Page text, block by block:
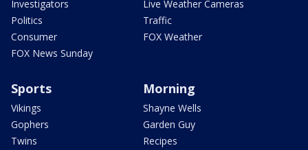
Investigators
Politics
Consumer
FOX News Sunday
Live Weather Cameras
Traffic
FOX Weather
Sports
Vikings
Gophers
Twins
Morning
Shayne Wells
Garden Guy
Recipes